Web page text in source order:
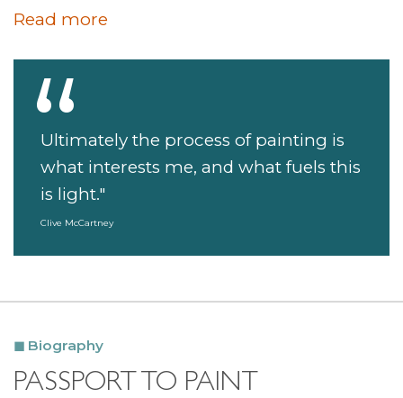
Read more
Ultimately the process of painting is
what interests me, and what fuels this
is light."
Clive McCartney
Biography
PASSPORT TO PAINT